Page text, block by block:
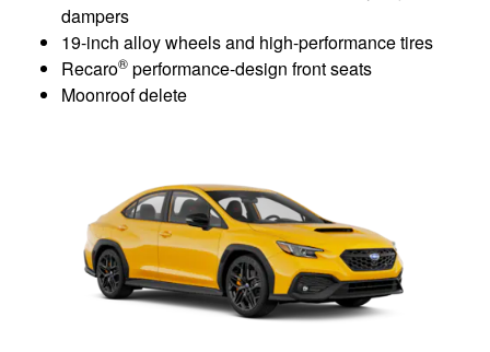
dampers
19-inch alloy wheels and high-performance tires
Recaro® performance-design front seats
Moonroof delete